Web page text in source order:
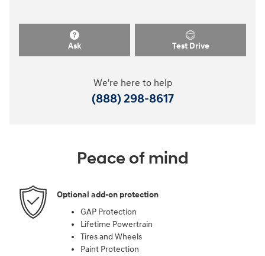
Ask Test Drive
We're here to help
(888) 298-8617
Peace of mind
Optional add-on protection
GAP Protection
Lifetime Powertrain
Tires and Wheels
Paint Protection